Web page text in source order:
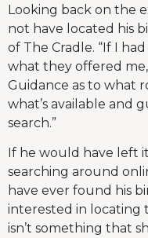
Looking back on the
not have located his
of The Cradle. “If I
what they offered
Guidance as to what
what’s available and
search.”
If he would have left
searching around
have ever found his
interested in locating
isn’t something that